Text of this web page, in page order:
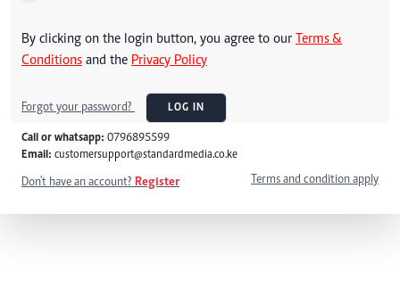
By clicking on the login button, you agree to our Terms &
Conditions and the Privacy Policy
Forgot your password? LOG IN
Call or whatsapp: 0796895599
Email: customersupport@standardmedia.co.ke
Don't have an account? Register Terms and condition apply